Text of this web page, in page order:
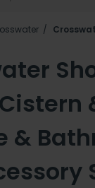
&